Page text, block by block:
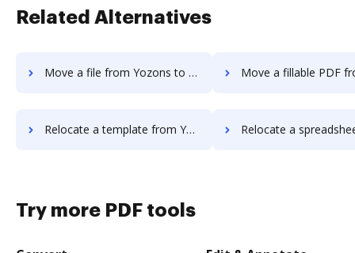
Related Alternatives
Move a file from Yozons to DocHub Move a fillable PDF from Yozons
Relocate a template from Yozons to DocHub Relocate a spreadsheet from Yozons
Try more PDF tools